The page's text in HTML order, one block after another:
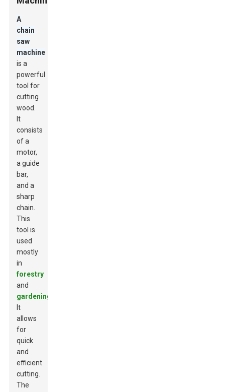
A
chain
saw
machine
is a
powerful
tool for
cutting
wood.
It
consists
of a
motor,
a guide
bar,
and a
sharp
chain.
This
tool is
used
mostly
in
forestry
and
gardening
It
allows
for
quick
and
efficient
cutting.
The